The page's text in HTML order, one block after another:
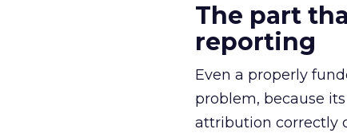
The part
reporting
Even a properly
problem, because
attribution correctly